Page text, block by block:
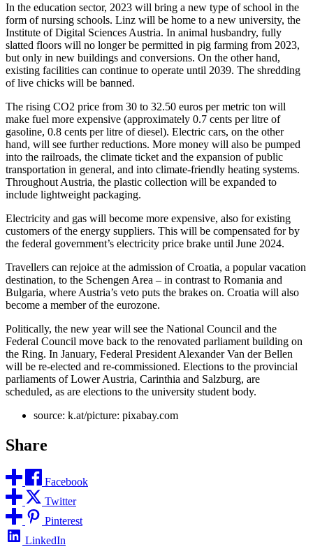
In the education sector, 2023 will bring a new type of school in the
form of nursing schools. Linz will be home to a new university, the
Institute of Digital Sciences Austria. In animal husbandry, fully
slatted floors will no longer be permitted in pig farming from 2023,
but only in new buildings and conversions. On the other hand,
existing facilities can continue to operate until 2039. The shredding
of live chicks will be banned.
The rising CO2 price from 30 to 32.50 euros per metric ton will
make fuel more expensive (approximately 0.7 cents per litre of
gasoline, 0.8 cents per litre of diesel). Electric cars, on the other
hand, will see further reductions. More money will also be pumped
into the railroads, the climate ticket and the expansion of public
transportation in general, and into climate-friendly heating systems.
Throughout Austria, the plastic collection will be expanded to
include lightweight packaging.
Electricity and gas will become more expensive, also for existing
customers of the energy suppliers. This will be compensated for by
the federal government’s electricity price brake until June 2024.
Travellers can rejoice at the admission of Croatia, a popular vacation
destination, to the Schengen Area – in contrast to Romania and
Bulgaria, where Austria’s veto puts the brakes on. Croatia will also
become a member of the eurozone.
Politically, the new year will see the National Council and the
Federal Council move back to the renovated parliament building on
the Ring. In January, Federal President Alexander Van der Bellen
will be re-elected and re-commissioned. Elections to the provincial
parliaments of Lower Austria, Carinthia and Salzburg, are
scheduled, as are elections to the university student body.
source: k.at/picture: pixabay.com
Share
Facebook
Twitter
Pinterest
LinkedIn